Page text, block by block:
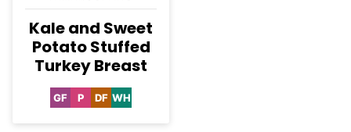
Kale and Sweet
Potato Stuffed
Turkey Breast
GFGluten
PPaleo
DFDairy
WHWhole30